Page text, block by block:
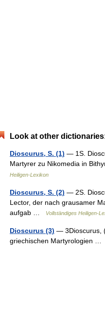
Look at other
Dioscurus, S. (1) — 1S.
Martyrer zu Nikomedia in
Heiligen-Lexikon
Dioscurus, S. (2) — 2S.
Lector, der nach grausamer
aufgab …
Vollständiges Heiligen-
Dioscurus (3) — 3Dioscurus,
griechischen Martyrologien …